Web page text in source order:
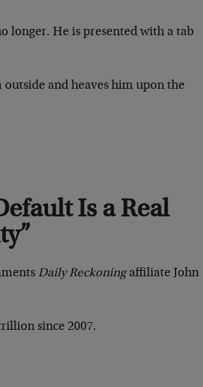
longer. He is presented with a tab
and heaves him upon the
Is a Real
Daily Reckoningaffiliate John
since 2007.